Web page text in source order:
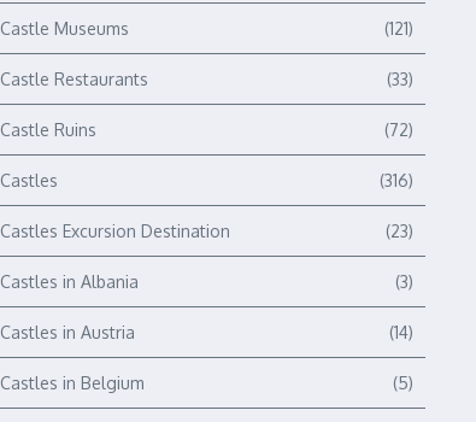
Castle Museums (121)
Castle Restaurants (33)
Castle Ruins (72)
Castles (316)
Castles Excursion Destination (23)
Castles in Albania (3)
Castles in Austria (14)
Castles in Belgium (5)